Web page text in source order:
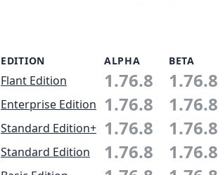
EDITION ALPHA BETA
Flant Edition 1.76.8 1.76.8
Enterprise Edition 1.76.8 1.76.8
Standard Edition+ 1.76.8 1.76.8
Standard Edition 1.76.8 1.76.8